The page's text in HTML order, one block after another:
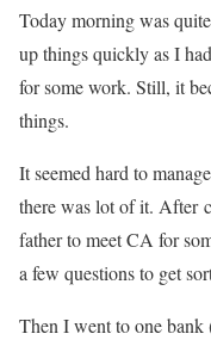
Today morning was
up things quickly as I
for some work. Still, it
things.
It seemed hard to
there was lot of it. After
father to meet CA for
a few questions to get
Then I went to one bank